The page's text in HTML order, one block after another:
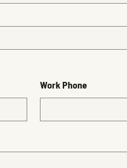
Work Phone